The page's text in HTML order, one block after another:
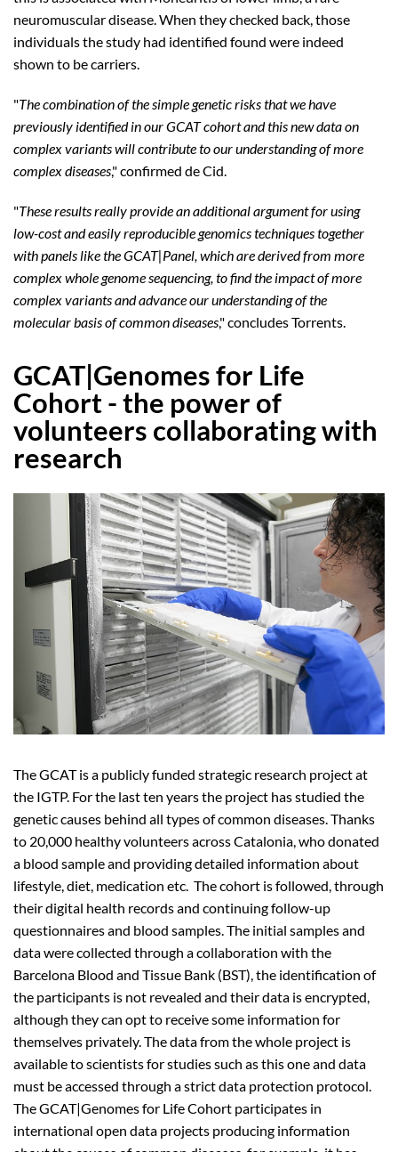
neuromuscular disease. When they checked back, those
individuals the study had identified found were indeed
shown to be carriers.
"The combination of the simple genetic risks that we have
previously identified in our GCAT cohort and this new data on
complex variants will contribute to our understanding of more
complex diseases," confirmed de Cid.
"These results really provide an additional argument for using
low-cost and easily reproducible genomics techniques together
with panels like the GCAT|Panel, which are derived from more
complex whole genome sequencing, to find the impact of more
complex variants and advance our understanding of the
molecular basis of common diseases," concludes Torrents.
GCAT|Genomes for Life
Cohort - the power of
volunteers collaborating with
research
The GCAT is a publicly funded strategic research project at
the IGTP. For the last ten years the project has studied the
genetic causes behind all types of common diseases. Thanks
to 20,000 healthy volunteers across Catalonia, who donated
a blood sample and providing detailed information about
lifestyle, diet, medication etc. The cohort is followed, through
their digital health records and continuing follow-up
questionnaires and blood samples. The initial samples and
data were collected through a collaboration with the
Barcelona Blood and Tissue Bank (BST), the identification of
the participants is not revealed and their data is encrypted,
although they can opt to receive some information for
themselves privately. The data from the whole project is
available to scientists for studies such as this one and data
must be accessed through a strict data protection protocol.
The GCAT|Genomes for Life Cohort participates in
international open data projects producing information